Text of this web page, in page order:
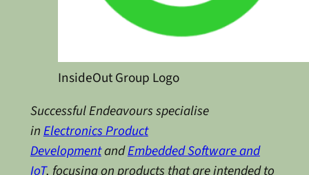
InsideOut Group Logo
Successful Endeavours specialise
inElectronics Product
DevelopmentandEmbedded Software and
IoT, focusing on products that are intended to